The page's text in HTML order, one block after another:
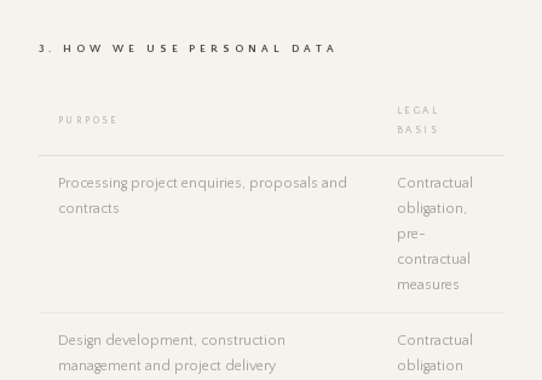
3. HOW WE USE PERSONAL DATA
PURPOSE
LEGAL
BASIS
Processing project enquiries, proposals and
contracts
Contractual
obligation,
pre-
contractual
measures
Design development, construction
management and project delivery
Contractual
obligation